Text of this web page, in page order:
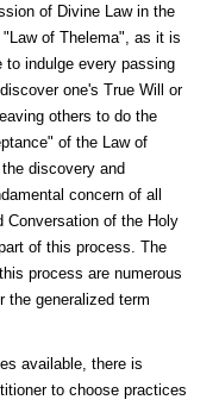
of Divine Law in the
of Thelema", as it is
indulge every passing
one's True Will or
others to do the
of the Law of
discovery and
concern of all
Conversation of the Holy
of this process. The
process are numerous
the generalized term
available, there is
to choose practices